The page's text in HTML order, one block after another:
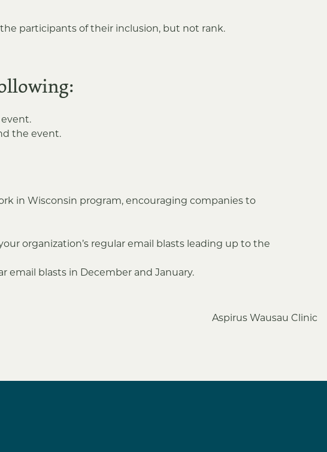
participants of their inclusion, but not rank.
the event.
in Wisconsin program, encouraging companies to
organization’s regular email blasts leading up to the
email blasts in December and January.
Aspirus Wausau Clinic